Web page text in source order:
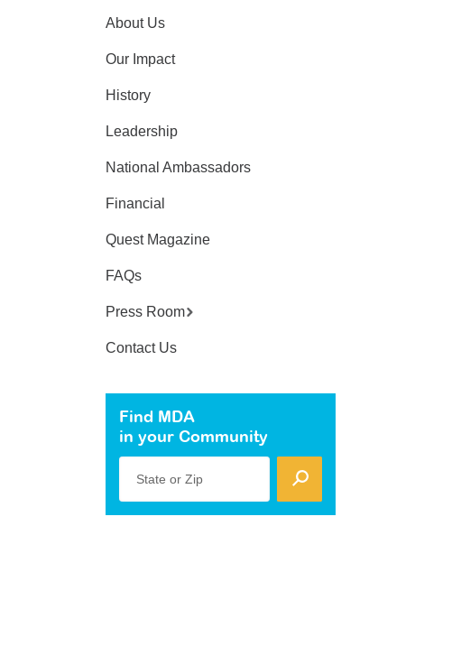
About Us
Our Impact
History
Leadership
National Ambassadors
Financial
Quest Magazine
FAQs
Press Room
Contact Us
Find MDA
in your Community
State or Zip